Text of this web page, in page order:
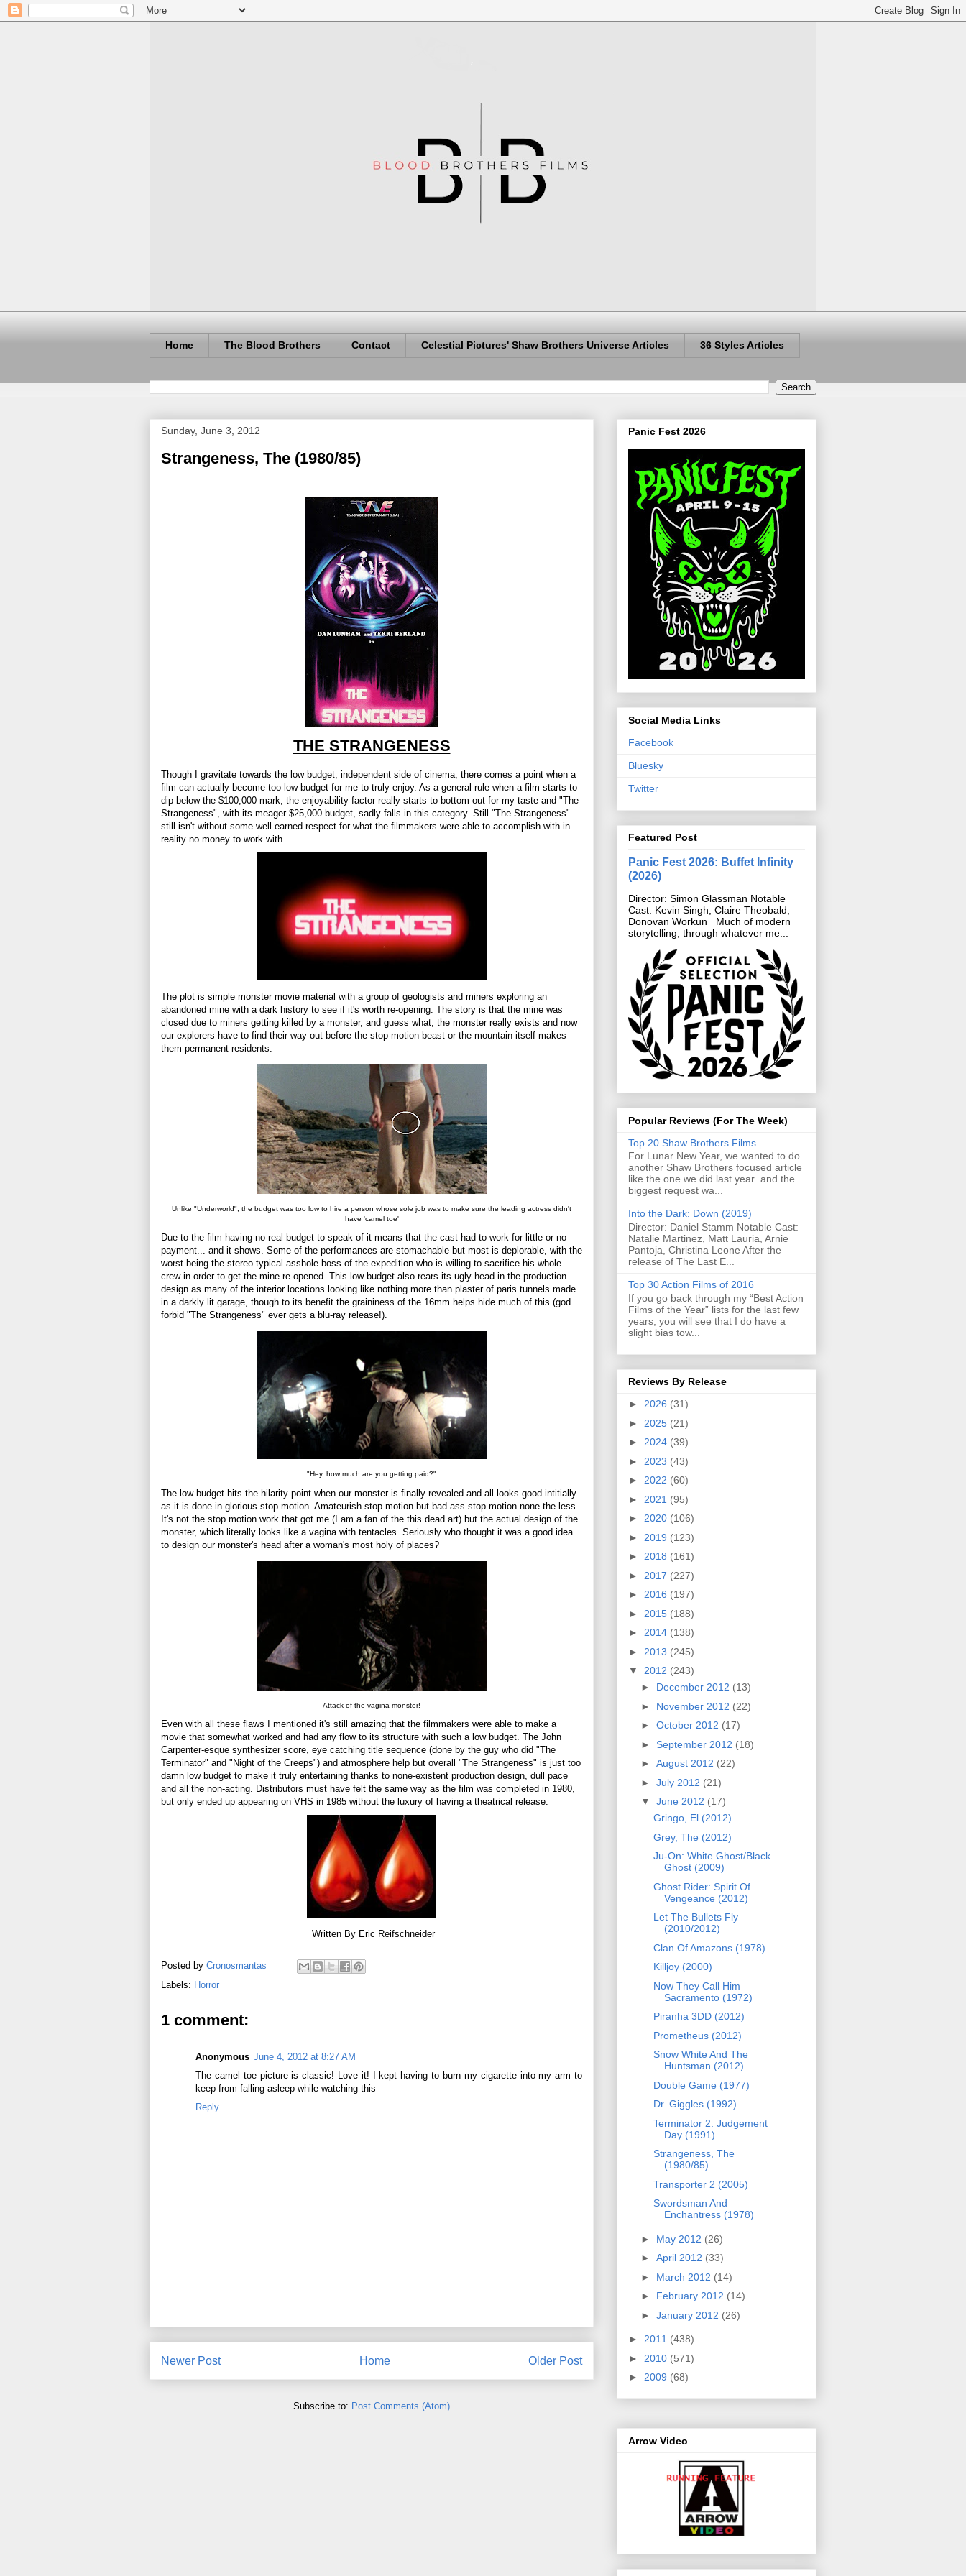
Home The Blood Brothers Contact Celestial Pictures' Shaw Brothers Universe Articles 36 Styles Articles
Sunday, June 3, 2012
Strangeness, The (1980/85)
THE STRANGENESS
Though I gravitate towards the low budget, independent side of cinema, there comes a point when a
film can actually become too low budget for me to truly enjoy. As a general rule when a film starts to
dip below the $100,000 mark, the enjoyability factor really starts to bottom out for my taste and "The
Strangeness", with its meager $25,000 budget, sadly falls in this category. Still "The Strangeness"
still isn't without some well earned respect for what the filmmakers were able to accomplish with in
reality no money to work with.
The plot is simple monster movie material with a group of geologists and miners exploring an
abandoned mine with a dark history to see if it's worth re-opening. The story is that the mine was
closed due to miners getting killed by a monster, and guess what, the monster really exists and now
our explorers have to find their way out before the stop-motion beast or the mountain itself makes
them permanent residents.
Unlike "Underworld", the budget was too low to hire a person whose sole job was to make sure the leading actress didn't
have 'camel toe'
Due to the film having no real budget to speak of it means that the cast had to work for little or no
payment... and it shows. Some of the performances are stomachable but most is deplorable, with the
worst being the stereo typical asshole boss of the expedition who is willing to sacrifice his whole
crew in order to get the mine re-opened. This low budget also rears its ugly head in the production
design as many of the interior locations looking like nothing more than plaster of paris tunnels made
in a darkly lit garage, though to its benefit the graininess of the 16mm helps hide much of this (god
forbid "The Strangeness" ever gets a blu-ray release!).
"Hey, how much are you getting paid?"
The low budget hits the hilarity point when our monster is finally revealed and all looks good intitially
as it is done in glorious stop motion. Amateurish stop motion but bad ass stop motion none-the-less.
It's not the stop motion work that got me (I am a fan of the this dead art) but the actual design of the
monster, which literally looks like a vagina with tentacles. Seriously who thought it was a good idea
to design our monster's head after a woman's most holy of places?
Attack of the vagina monster!
Even with all these flaws I mentioned it's still amazing that the filmmakers were able to make a
movie that somewhat worked and had any flow to its structure with such a low budget. The John
Carpenter-esque synthesizer score, eye catching title sequence (done by the guy who did "The
Terminator" and "Night of the Creeps") and atmosphere help but overall "The Strangeness" is just too
damn low budget to make it truly entertaining thanks to none-existent production design, dull pace
and all the non-acting. Distributors must have felt the same way as the film was completed in 1980,
but only ended up appearing on VHS in 1985 without the luxury of having a theatrical release.
Written By Eric Reifschneider
Posted by Cronosmantas
Labels: Horror
1 comment:
Anonymous June 4, 2012 at 8:27 AM
The camel toe picture is classic! Love it! I kept having to burn my cigarette into my arm to
keep from falling asleep while watching this
Reply
Newer Post Older Post
Home
Subscribe to: Post Comments (Atom)
Panic Fest 2026
Social Media Links
Facebook
Bluesky
Twitter
Featured Post
Panic Fest 2026: Buffet Infinity
(2026)
Director: Simon Glassman Notable
Cast: Kevin Singh, Claire Theobald,
Donovan Workun Much of modern
storytelling, through whatever me...
Popular Reviews (For The Week)
Top 20 Shaw Brothers Films
For Lunar New Year, we wanted to do
another Shaw Brothers focused article
like the one we did last year and the
biggest request wa...
Into the Dark: Down (2019)
Director: Daniel Stamm Notable Cast:
Natalie Martinez, Matt Lauria, Arnie
Pantoja, Christina Leone After the
release of The Last E...
Top 30 Action Films of 2016
If you go back through my “Best Action
Films of the Year” lists for the last few
years, you will see that I do have a
slight bias tow...
Reviews By Release
► 2026 (31)
► 2025 (21)
► 2024 (39)
► 2023 (43)
► 2022 (60)
► 2021 (95)
► 2020 (106)
► 2019 (123)
► 2018 (161)
► 2017 (227)
► 2016 (197)
► 2015 (188)
► 2014 (138)
► 2013 (245)
▼ 2012 (243)
► December 2012 (13)
► November 2012 (22)
► October 2012 (17)
► September 2012 (18)
► August 2012 (22)
► July 2012 (21)
▼ June 2012 (17)
Gringo, El (2012)
Grey, The (2012)
Ju-On: White Ghost/Black
Ghost (2009)
Ghost Rider: Spirit Of
Vengeance (2012)
Let The Bullets Fly
(2010/2012)
Clan Of Amazons (1978)
Killjoy (2000)
Now They Call Him
Sacramento (1972)
Piranha 3DD (2012)
Prometheus (2012)
Snow White And The
Huntsman (2012)
Double Game (1977)
Dr. Giggles (1992)
Terminator 2: Judgement
Day (1991)
Strangeness, The
(1980/85)
Transporter 2 (2005)
Swordsman And
Enchantress (1978)
► May 2012 (26)
► April 2012 (33)
► March 2012 (14)
► February 2012 (14)
► January 2012 (26)
► 2011 (438)
► 2010 (571)
► 2009 (68)
Arrow Video